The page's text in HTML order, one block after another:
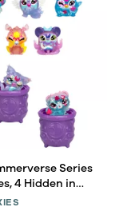
Series
4 Hidden in
to Discover, 90